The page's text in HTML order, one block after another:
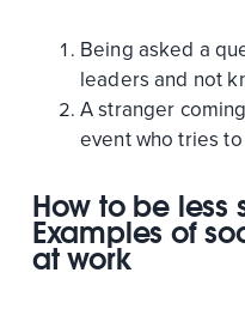
Being asked a
leaders and not
A stranger
event who tries
How to be
Examples of
at work